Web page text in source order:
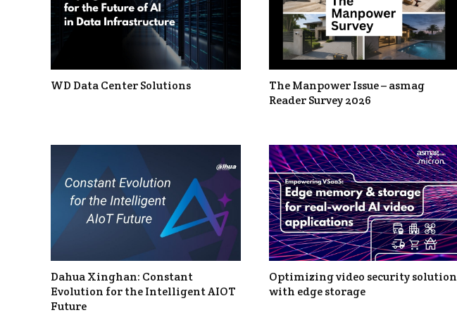
WD Data Center Solutions
The Manpower Issue – asmag
Reader Survey 2026
Dahua Xinghan: Constant
Evolution for the Intelligent AIOT
Future
Optimizing video security solution
with edge storage